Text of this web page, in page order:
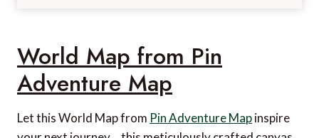
World Map from Pin
Adventure Map
Let this World Map from Pin Adventure Mapinspire